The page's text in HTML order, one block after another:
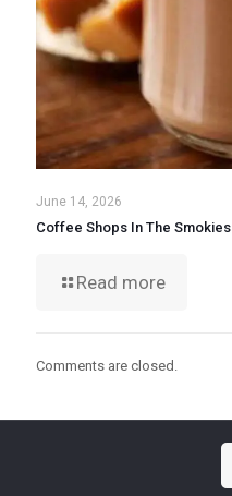
June 14, 2026
Coffee Shops In The Smokies
Read more
Comments are closed.